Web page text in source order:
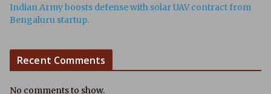
Indian Army boosts defense with solar UAV contract from
Bengaluru startup.
Recent Comments
No comments to show.